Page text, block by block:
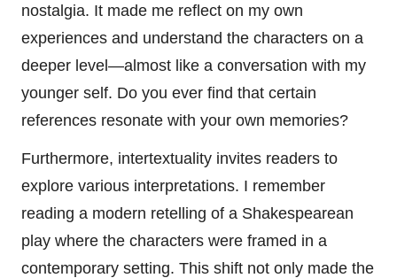
nostalgia. It made me reflect on my own
experiences and understand the characters on a
deeper level—almost like a conversation with my
younger self. Do you ever find that certain
references resonate with your own memories?
Furthermore, intertextuality invites readers to
explore various interpretations. I remember
reading a modern retelling of a Shakespearean
play where the characters were framed in a
contemporary setting. This shift not only made the